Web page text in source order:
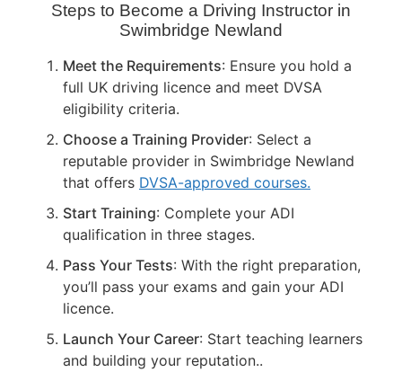
Steps to Become a Driving Instructor in
Swimbridge Newland
Meet the Requirements: Ensure you hold a
full UK driving licence and meet DVSA
eligibility criteria.
Choose a Training Provider: Select a
reputable provider in Swimbridge Newland
that offers DVSA-approved courses.
Start Training: Complete your ADI
qualification in three stages.
Pass Your Tests: With the right preparation,
you’ll pass your exams and gain your ADI
licence.
Launch Your Career: Start teaching learners
and building your reputation..